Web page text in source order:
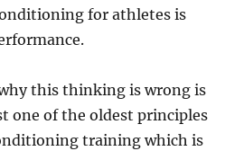
for athletes is
this thinking is wrong is
one of the oldest principles
training which is